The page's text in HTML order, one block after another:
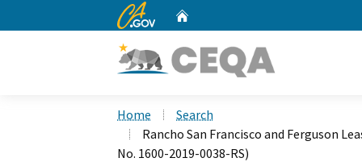
CA.gov
Home
Search
Rancho San Francisco and Ferguson
No. 1600-2019-0038-RS)